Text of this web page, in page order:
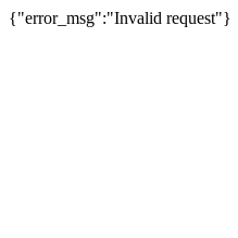
{"error_msg":"Invalid request"}